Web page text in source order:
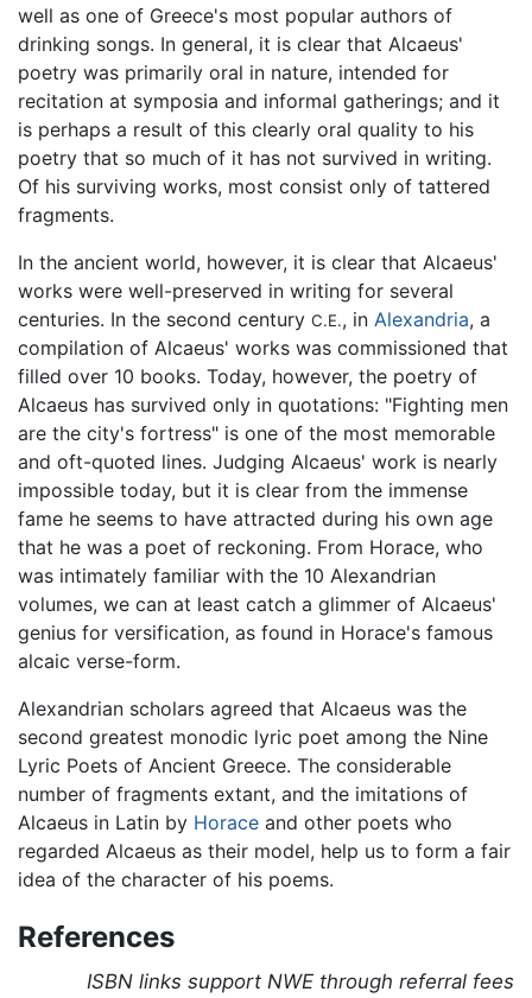
well as one of Greece's most popular authors of
drinking songs. In general, it is clear that Alcaeus'
poetry was primarily oral in nature, intended for
recitation at symposia and informal gatherings; and it
is perhaps a result of this clearly oral quality to his
poetry that so much of it has not survived in writing.
Of his surviving works, most consist only of tattered
fragments.
In the ancient world, however, it is clear that Alcaeus'
works were well-preserved in writing for several
centuries. In the second century C.E., in Alexandria, a
compilation of Alcaeus' works was commissioned that
filled over 10 books. Today, however, the poetry of
Alcaeus has survived only in quotations: "Fighting men
are the city's fortress" is one of the most memorable
and oft-quoted lines. Judging Alcaeus' work is nearly
impossible today, but it is clear from the immense
fame he seems to have attracted during his own age
that he was a poet of reckoning. From Horace, who
was intimately familiar with the 10 Alexandrian
volumes, we can at least catch a glimmer of Alcaeus'
genius for versification, as found in Horace's famous
alcaic verse-form.
Alexandrian scholars agreed that Alcaeus was the
second greatest monodic lyric poet among the Nine
Lyric Poets of Ancient Greece. The considerable
number of fragments extant, and the imitations of
Alcaeus in Latin by Horace and other poets who
regarded Alcaeus as their model, help us to form a fair
idea of the character of his poems.
References
ISBN links support NWE through referral fees